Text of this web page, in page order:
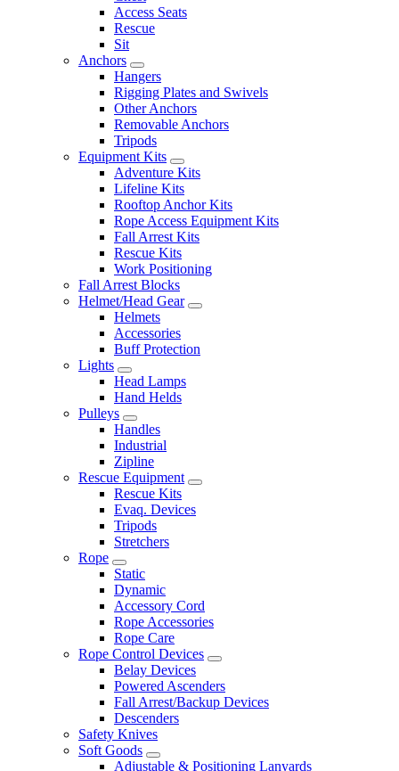
Access Seats
Rescue
Sit
Anchors
Hangers
Rigging Plates and Swivels
Other Anchors
Removable Anchors
Tripods
Equipment Kits
Adventure Kits
Lifeline Kits
Rooftop Anchor Kits
Rope Access Equipment Kits
Fall Arrest Kits
Rescue Kits
Work Positioning
Fall Arrest Blocks
Helmet/Head Gear
Helmets
Accessories
Buff Protection
Lights
Head Lamps
Hand Helds
Pulleys
Handles
Industrial
Zipline
Rescue Equipment
Rescue Kits
Evaq. Devices
Tripods
Stretchers
Rope
Static
Dynamic
Accessory Cord
Rope Accessories
Rope Care
Rope Control Devices
Belay Devices
Powered Ascenders
Fall Arrest/Backup Devices
Descenders
Safety Knives
Soft Goods
Adjustable & Positioning Lanyards